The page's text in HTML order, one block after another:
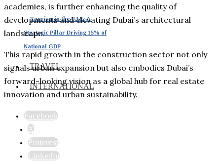
Tourism in the UAE: A
Strategic Pillar Driving 15% of
National GDP
TRAVEL
INTERNATIONAL
academies, is further enhancing the quality of
developments and elevating Dubai’s architectural
landscape.
This rapid growth in the construction sector not only
signals urban expansion but also embodies Dubai’s
forward-looking vision as a global hub for real estate
innovation and urban sustainability.
Facebook
X
Pinterest
Linkedin